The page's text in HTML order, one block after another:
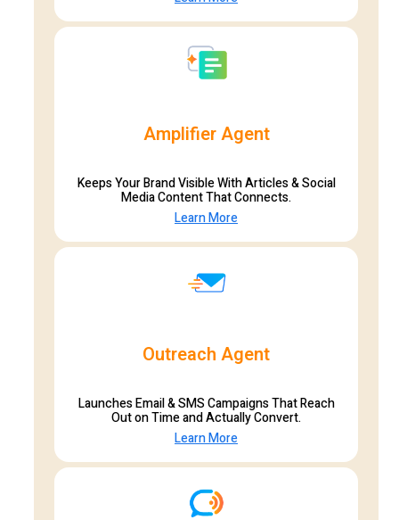
Amplifier Agent
Keeps Your Brand Visible With Articles & Social
Media Content That Connects.
Learn More
Outreach Agent
Launches Email & SMS Campaigns That Reach
Out on Time and Actually Convert.
Learn More